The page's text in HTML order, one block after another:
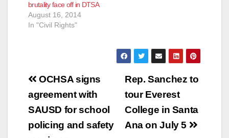
brutality face off in DTSA
August 16, 2014
In "Civil Rights"
Post
navigation
Rep. Sanchez to
tour Everest
College in Santa
Ana on July 5
OCHSA signs
agreement with
SAUSD for school
policing and safety